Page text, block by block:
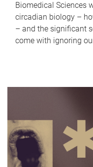
Biomedical Sciences
circadian biology –
– and the significant
come with ignoring